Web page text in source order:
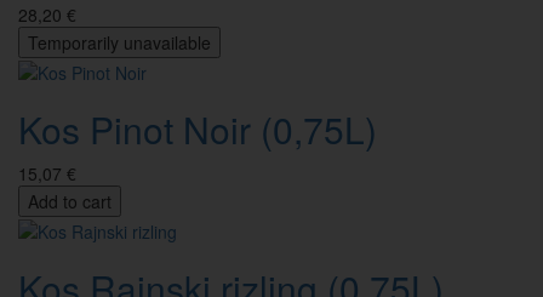
28,20 €
Temporarily unavailable
Kos Pinot Noir (0,75L)
15,07 €
Add to cart